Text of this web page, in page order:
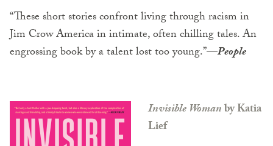
“These short stories confront living through racism in
Jim Crow America in intimate, often chilling tales. An
engrossing book by a talent lost too young.”—People
Invisible Womanby Katia
Lief